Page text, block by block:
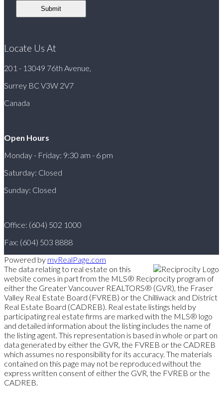
Submit
Locate Us At
201 - 13049 76th Avenue,
Surrey BC V3W 2V7
Canada
Open Hours
Monday - Friday: 9:30 am - 6 pm
Saturday: Closed
Sunday: Closed
Office: (604) 502 1000
Fax: (604) 503 8888
Powered by myRealPage.com
The data relating to real estate on this
website comes in part from the MLS® Reciprocity program of
either the Greater Vancouver REALTORS® (GVR), the Fraser
Valley Real Estate Board (FVREB) or the Chilliwack and District
Real Estate Board (CADREB). Real estate listings held by
participating real estate firms are marked with the MLS® logo
and detailed information about the listing includes the name of
the listing agent. This representation is based in whole or part on
data generated by either the GVR, the FVREB or the CADREB
which assumes no responsibility for its accuracy. The materials
contained on this page may not be reproduced without the
express written consent of either the GVR, the FVREB or the
CADREB.